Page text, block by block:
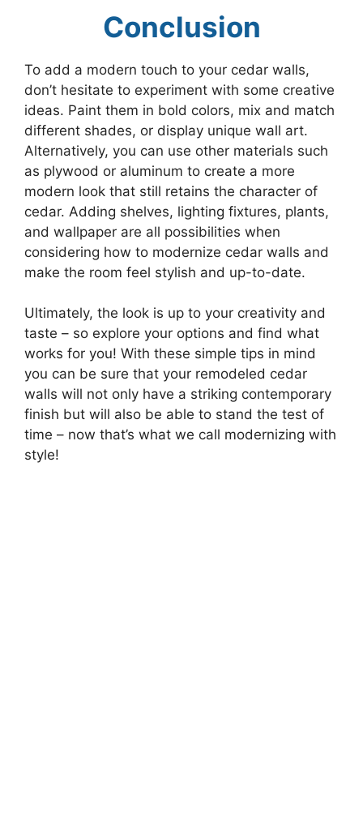
Conclusion
To add a modern touch to your cedar walls,
don’t hesitate to experiment with some creative
ideas. Paint them in bold colors, mix and match
different shades, or display unique wall art.
Alternatively, you can use other materials such
as plywood or aluminum to create a more
modern look that still retains the character of
cedar. Adding shelves, lighting fixtures, plants,
and wallpaper are all possibilities when
considering how to modernize cedar walls and
make the room feel stylish and up-to-date.
Ultimately, the look is up to your creativity and
taste – so explore your options and find what
works for you! With these simple tips in mind
you can be sure that your remodeled cedar
walls will not only have a striking contemporary
finish but will also be able to stand the test of
time – now that’s what we call modernizing with
style!